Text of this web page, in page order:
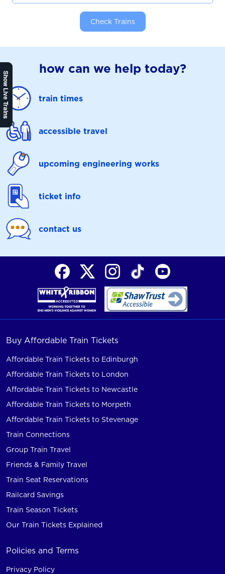
Show Live Trains
Check Trains
how can we help today?
train times
accessible travel
upcoming engineering works
ticket info
contact us
Buy Affordable Train Tickets
Affordable Train Tickets to Edinburgh
Affordable Train Tickets to London
Affordable Train Tickets to Newcastle
Affordable Train Tickets to Morpeth
Affordable Train Tickets to Stevenage
Train Connections
Group Train Travel
Friends & Family Travel
Train Seat Reservations
Railcard Savings
Train Season Tickets
Our Train Tickets Explained
Policies and Terms
Privacy Policy